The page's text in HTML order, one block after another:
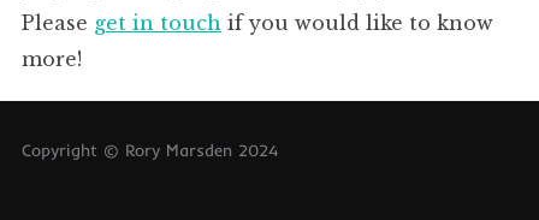
Please get in touch if you would like to know
more!
Copyright © Rory Marsden 2024